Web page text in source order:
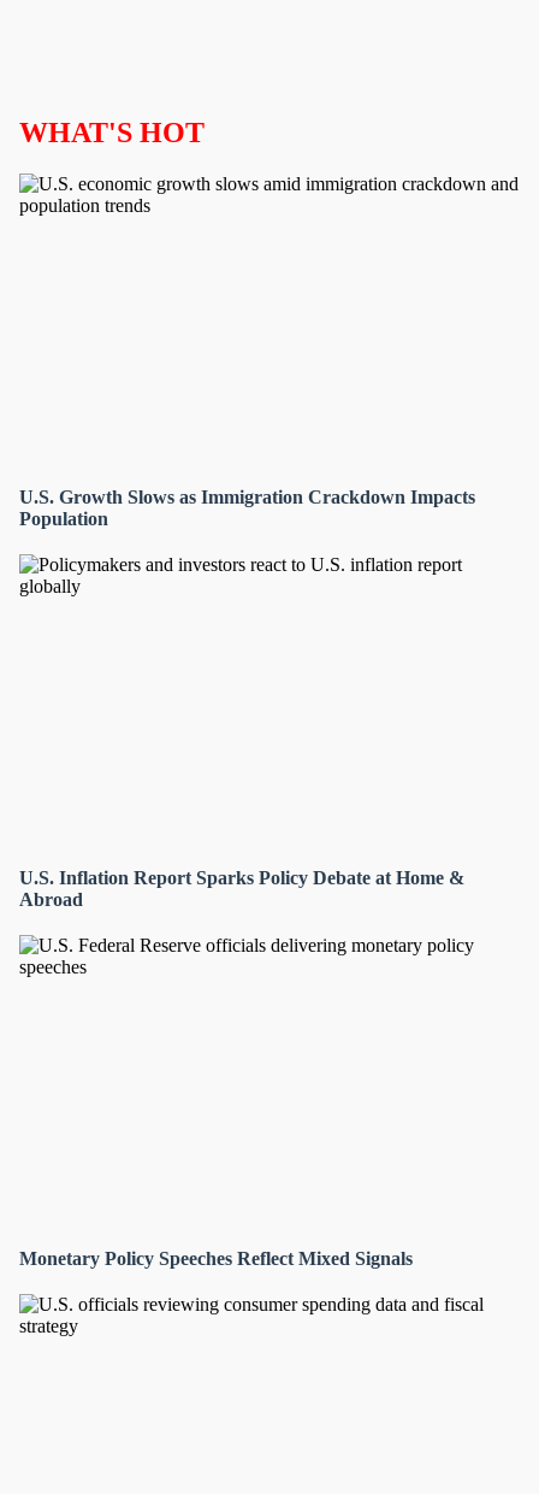
WHAT'S HOT
U.S. Growth Slows as Immigration Crackdown Impacts
Population
U.S. Inflation Report Sparks Policy Debate at Home &
Abroad
Monetary Policy Speeches Reflect Mixed Signals